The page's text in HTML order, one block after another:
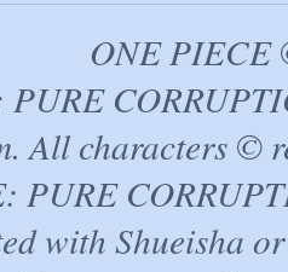
ONE PIECE
All characters ©
PURE
with Shueisha